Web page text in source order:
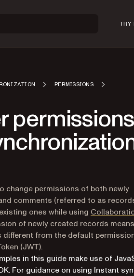
TRY
PERMISSIONS
permissions
for AI agents and automation
change permissions of both newly
comments (referred to as
ones while using
of newly created records means
from the default
(JWT).
in this guide make use of
For guidance on using Instant